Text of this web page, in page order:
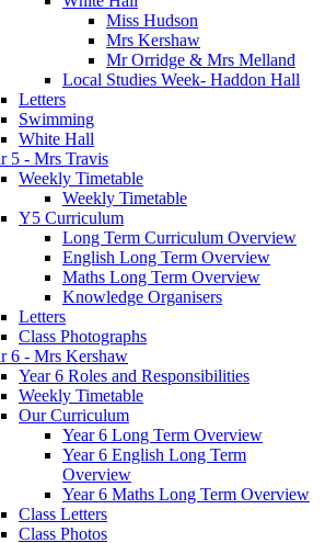
Miss Hudson
Mrs Kershaw
Mr Orridge & Mrs Melland
Local Studies Week- Haddon Hall
Letters
Swimming
White Hall
5 - Mrs Travis
Weekly Timetable
Weekly Timetable
Y5 Curriculum
Long Term Curriculum Overview
English Long Term Overview
Maths Long Term Overview
Knowledge Organisers
Letters
Class Photographs
6 - Mrs Kershaw
Year 6 Roles and Responsibilities
Weekly Timetable
Our Curriculum
Year 6 Long Term Overview
Year 6 English Long Term
Overview
Year 6 Maths Long Term Overview
Class Letters
Class Photos